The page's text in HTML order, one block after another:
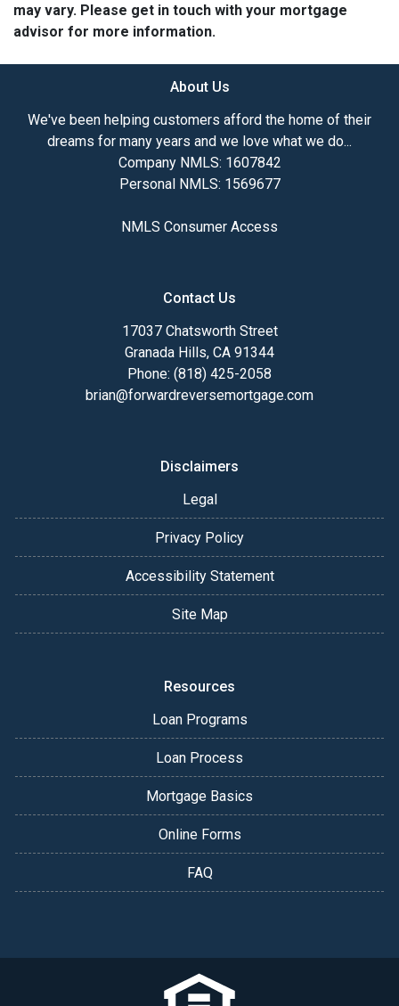
may vary. Please get in touch with your mortgage
advisor for more information.
About Us
We've been helping customers afford the home of their
dreams for many years and we love what we do...
Company NMLS: 1607842
Personal NMLS: 1569677
NMLS Consumer Access
Contact Us
17037 Chatsworth Street
Granada Hills, CA 91344
Phone: (818) 425-2058
brian@forwardreversemortgage.com
Disclaimers
Legal
Privacy Policy
Accessibility Statement
Site Map
Resources
Loan Programs
Loan Process
Mortgage Basics
Online Forms
FAQ